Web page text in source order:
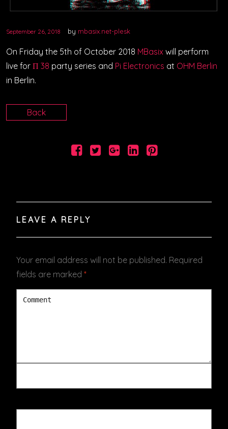
PODCASTS
September 26, 2018 by mbasix.net-plesk
On Friday the 5th of October 2018 MBasix will perform
live for Π 38 party series and Pi Electronics at OHM Berlin
in Berlin.
Back
LEAVE A REPLY
Your email address will not be published. Required
fields are marked *